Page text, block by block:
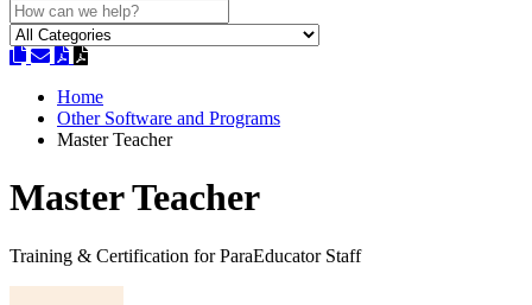
Home
Other Software and Programs
Master Teacher
Master Teacher
Training & Certification for ParaEducator Staff